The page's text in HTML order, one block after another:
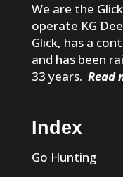
We are the
operate KG
Glick, has a
and has been
33 years. Read
Index
Go Hunting